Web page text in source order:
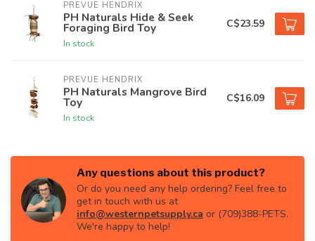
PREVUE HENDRIX
PH Naturals Hide & Seek
Foraging Bird Toy
In stock
C$23.59
PREVUE HENDRIX
PH Naturals Mangrove Bird
Toy
In stock
C$16.09
Any questions about this product?
Or do you need any help ordering? Feel free to
get in touch with us at
info@westernpetsupply.ca or (709)388-PETS.
We're happy to help!